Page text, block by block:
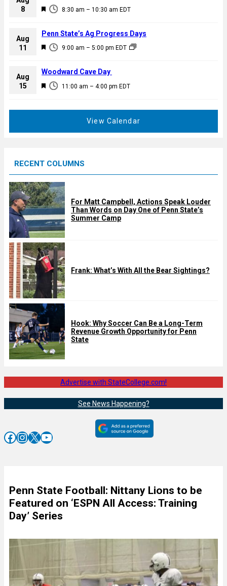
d
u
e
d
8
F
a
u
e
d
8:30 am – 10:30 am EDT
Aug
11
F
a
u
9:00 am – 5:00 pm EDT
Penn State’s Ag Progress Days
Aug
15
F
d
11:00 am – 4:00 pm EDT
Woodward Cave Day
View Calendar
RECENT COLUMNS
For Matt Campbell, Actions Speak Louder
Than Words on Day One of Penn State’s
Summer Camp
Frank: What’s With All the Bear Sightings?
Hook: Why Soccer Can Be a Long-Term
Revenue Growth Opportunity for Penn
State
Advertise with StateCollege.com!
See News Happening?
Facebook InstagramX YouTube
Penn State Football: Nittany Lions to be
Featured on ‘ESPN All Access: Training
Day’ Series